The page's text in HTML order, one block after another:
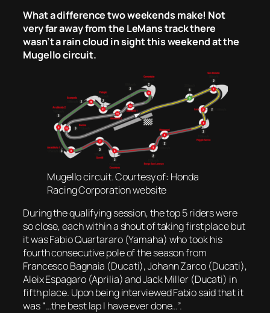
What a difference two weekends make! Not
very far away from the LeMans track there
wasn’t a rain cloud in sight this weekend at the
Mugello circuit.
Mugello circuit. Courtesy of: Honda
Racing Corporation website
During the qualifying session, the top 5 riders were
so close, each within a shout of taking first place but
it was Fabio Quartararo (Yamaha) who took his
fourth consecutive pole of the season from
Francesco Bagnaia (Ducati), Johann Zarco (Ducati),
Aleix Espagaro (Aprilia) and Jack Miller (Ducati) in
fifth place. Upon being interviewed Fabio said that it
was “…the best lap I have ever done…”.